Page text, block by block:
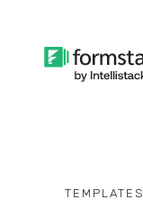
TEMPLATES